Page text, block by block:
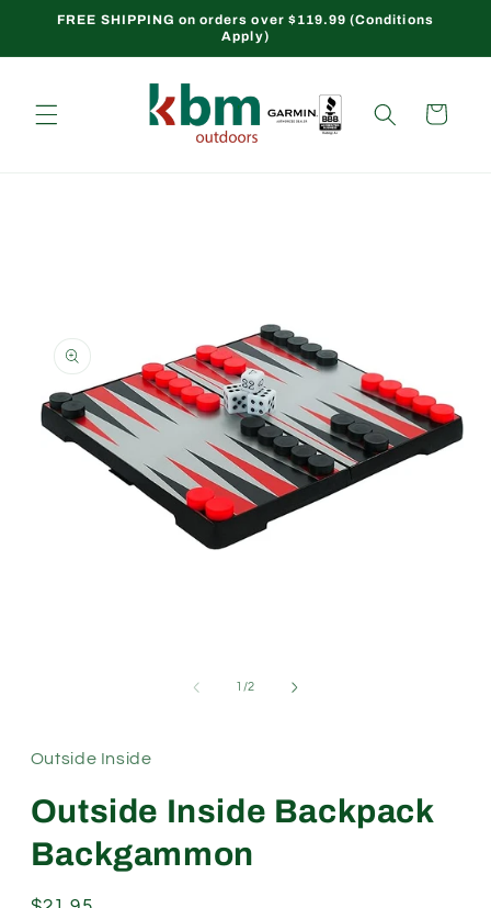
Skip to
FREE SHIPPING on orders over $119.99 (Conditions
Apply)
Cart
1 /of
2
Outside Inside
Outside Inside Backpack
Backgammon